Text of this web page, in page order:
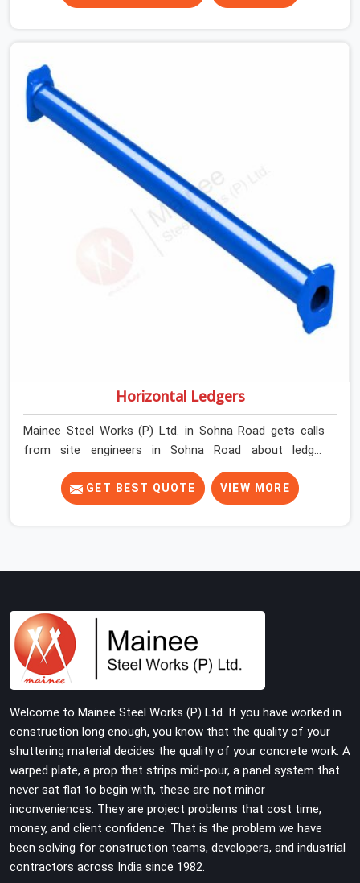
Road, erection teams work fast, and component
until the structure is carrying real working loads.
Contractors in Sohna Road building on a cuplock
system deserve vertical standards that were checked
before dispatch, not after installation. If you are looking
for Cuplock Vertical Standard on Rent in Sohna Road,
despite being based in Noida, we supply dimensionally
accurate, structurally verified vertical standards that
your erection team can work with from the first lift
without discovering problems three levels up.
Horizontal Ledgers
Mainee Steel Works (P) Ltd. in Sohna Road gets calls
from site engineers in Sohna Road about ledger
problems more often than most people would expect
for a component that looks straightforward on paper. In
Sohna Road, a scaffold structure can have perfect
and in Sohna Road, compromising that plane with
substandard ledgers is a decision that shows up as
wobble, misalignment, and eventually a safety
conversation nobody planned to have on a busy site.
programmes cannot afford to treat ledger quality as
secondary to vertical standard selection.
GET BEST QUOTE VIEW MORE
Welcome to Mainee Steel Works (P) Ltd. If you have worked in
construction long enough, you know that the quality of your
shuttering material decides the quality of your concrete work. A
warped plate, a prop that strips mid-pour, a panel system that
never sat flat to begin with, these are not minor
inconveniences. They are project problems that cost time,
money, and client confidence. That is the problem we have
been solving for construction teams, developers, and industrial
contractors across India since 1982.